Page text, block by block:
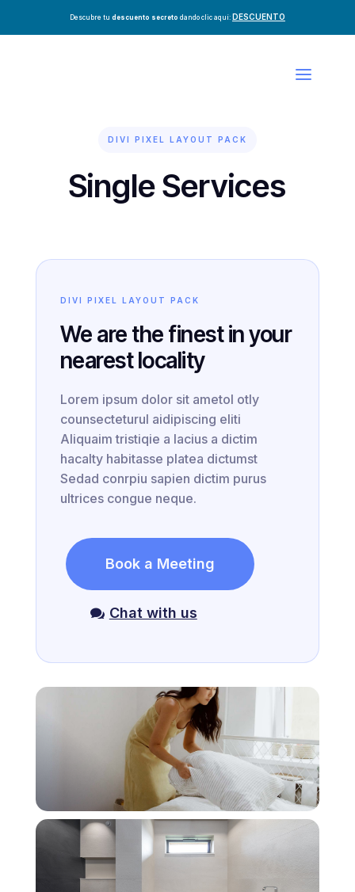
Descubre tu descuento secreto dando clic aquí: DESCUENTO
DIVI PIXEL LAYOUT PACK
Single Services
DIVI PIXEL LAYOUT PACK
We are the finest in your
nearest locality
Lorem ipsum dolor sit ametol otly
counsecteturul aidipiscing eliti
Aliquaim tristiqie a lacius a dictim
hacalty habitasse platea dictumst
Sedad conrpiu sapien dictim purus
ultrices congue neque.
Book a Meeting
Chat with us